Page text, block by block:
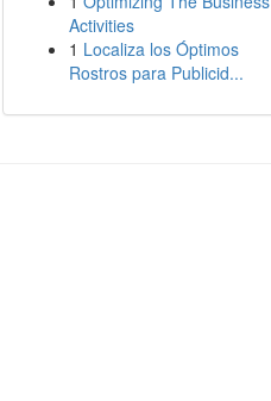
Activities
1 Localiza los Óptimos
Rostros para Publicid...